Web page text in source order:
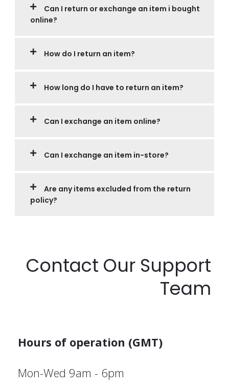
Can I return or exchange an item i bought
online?
How do I return an item?
How long do I have to return an item?
Can I exchange an item online?
Can I exchange an item in-store?
Are any items excluded from the return
policy?
Contact Our Support
Team
Hours of operation (GMT)
Mon-Wed 9am - 6pm